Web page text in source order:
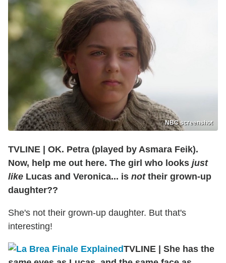
NBC screenshot
TVLINE | OK. Petra (played by Asmara Feik).
Now, help me out here. The girl who looks just
like Lucas and Veronica... is nottheir grown-up
daughter??
She's not their grown-up daughter. But that's
interesting!
TVLINE | She has the